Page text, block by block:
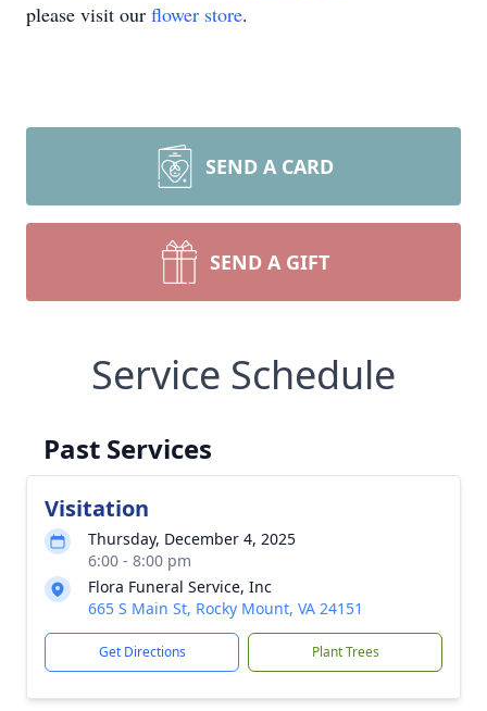
please visit our flower store.
SEND A CARD
SEND A GIFT
Service Schedule
Past Services
Visitation
Thursday, December 4, 2025
6:00 - 8:00 pm
Flora Funeral Service, Inc
665 S Main St, Rocky Mount, VA 24151
Get Directions Plant Trees